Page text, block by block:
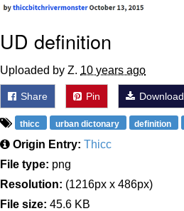
UD definition
Uploaded by Z. 10 years ago
Share Pin Download
thicc urban dictonary definition
Origin Entry: Thicc
File type: png
Resolution: (1216px x 486px)
File size: 45.6 KB